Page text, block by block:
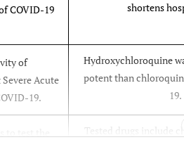
COVID-19
shortens
of
Acute
19.
Hydroxychloroquine
potent than
19.
Tested drugs include